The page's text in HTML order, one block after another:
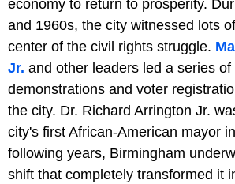
economy to return to prosperity.
and 1960s, the city witnessed lots
center of the civil rights struggle.
Jr. and other leaders led a series
demonstrations and voter
the city. Dr. Richard Arrington Jr.
city's first African-American mayor
following years, Birmingham
shift that completely transformed it